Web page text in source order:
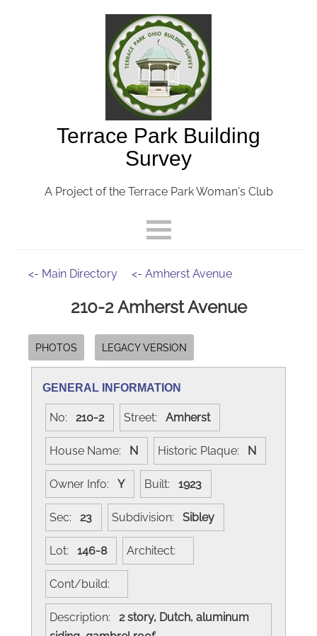
Terrace Park Building
Survey
A Project of the Terrace Park Woman's Club
<- Main Directory <- Amherst Avenue
210-2 Amherst Avenue
PHOTOS LEGACY VERSION
GENERAL INFORMATION
No: 210-2 Street: Amherst
House Name: N Historic Plaque: N
Owner Info: Y Built: 1923
Sec: 23 Subdivision: Sibley
Lot: 146-8 Architect:
Cont/build:
Description: 2 story, Dutch, aluminum